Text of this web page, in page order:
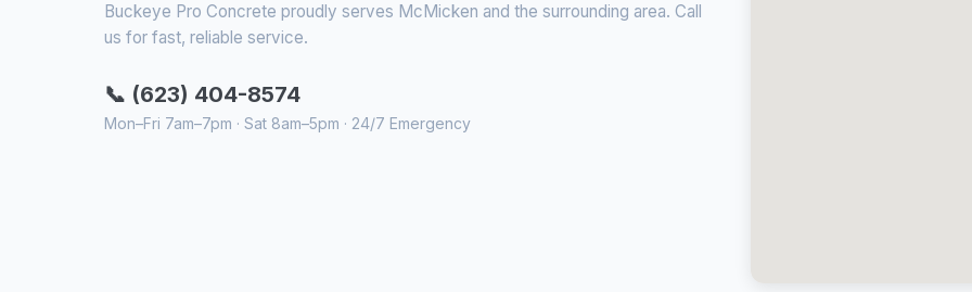
Buckeye Pro Concrete proudly serves McMicken and the surrounding area. Call
us for fast, reliable service.
📞 (623) 404-8574
Mon–Fri 7am–7pm · Sat 8am–5pm · 24/7 Emergency